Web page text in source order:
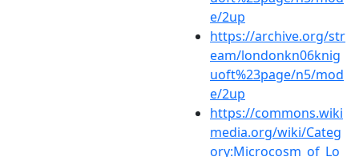
e/2up
https://archive.org/str
eam/londonkn06knig
uoft%23page/n5/mod
e/2up
https://commons.wiki
media.org/wiki/Categ
ory:Microcosm_of_Lo